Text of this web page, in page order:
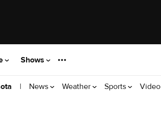
Shows
| News Weather Sports Video